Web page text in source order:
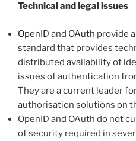
Technical and legal issues
OpenID and OAuth provide
standard that provides
distributed availability of
issues of authentication
They are a current leader
authorisation solutions on
OpenID and OAuth do not
of security required in